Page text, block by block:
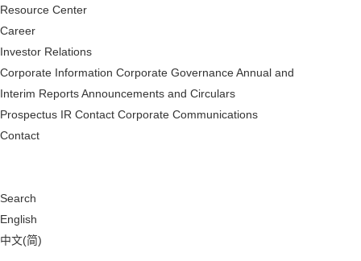
Resource Center
Career
Investor Relations
Corporate Information Corporate GovernanceAnnual and
Interim ReportsAnnouncements and Circulars
Prospectus IR Contact Corporate Communications
Contact
Search
English
中文(简)